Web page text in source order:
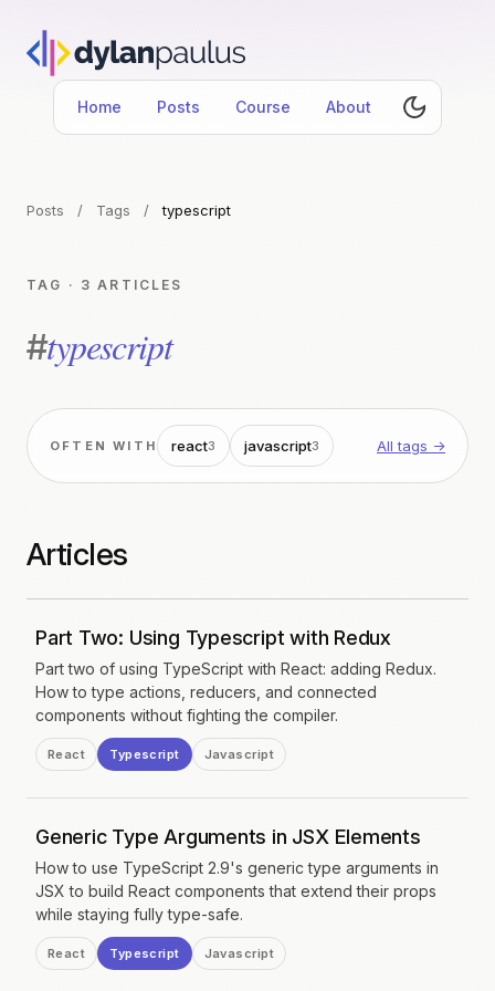
Home Posts Course About
Posts / Tags / typescript
TAG · 3 ARTICLES
#typescript
OFTEN WITH react3 javascript3 All tags →
Articles
Part Two: Using Typescript with Redux
Part two of using TypeScript with React: adding Redux.
How to type actions, reducers, and connected
components without fighting the compiler.
React Typescript Javascript
Generic Type Arguments in JSX Elements
How to use TypeScript 2.9's generic type arguments in
JSX to build React components that extend their props
while staying fully type-safe.
React Typescript Javascript